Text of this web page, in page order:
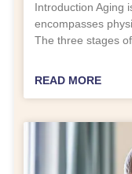
Introduction Aging
encompasses
The three stages
READ MORE